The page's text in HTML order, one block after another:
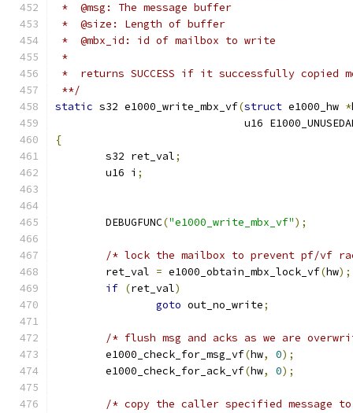
*  @msg: The message buffer
*  @size: Length of buffer
*  @mbx_id: id of mailbox to write
*
*  returns SUCCESS if it successfully copied
**/
static s32 e1000_write_mbx_vf(struct e1000_hw *
u16
{
	s32 ret_val
;
	u16 i
;
	DEBUGFUNC
("e1000_write_mbx_vf");
/* lock the mailbox to prevent pf/vf
	ret_val
= e1000_obtain_mbx_lock_vf(hw);
if (ret_val)
goto out_no_write;
/* flush msg and acks as we are
	e1000_check_for_msg_vf
(hw, 0);
	e1000_check_for_ack_vf
(hw, 0);
/* copy the caller specified message